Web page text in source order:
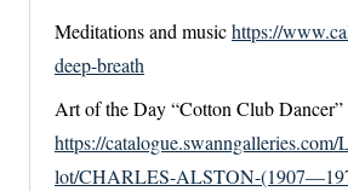
Meditations and musichttps://
deep-breath
Art of the Day “Cotton Club Dancer”
https://catalogue.swanngalleries.com/
lot/CHARLES-ALSTON-